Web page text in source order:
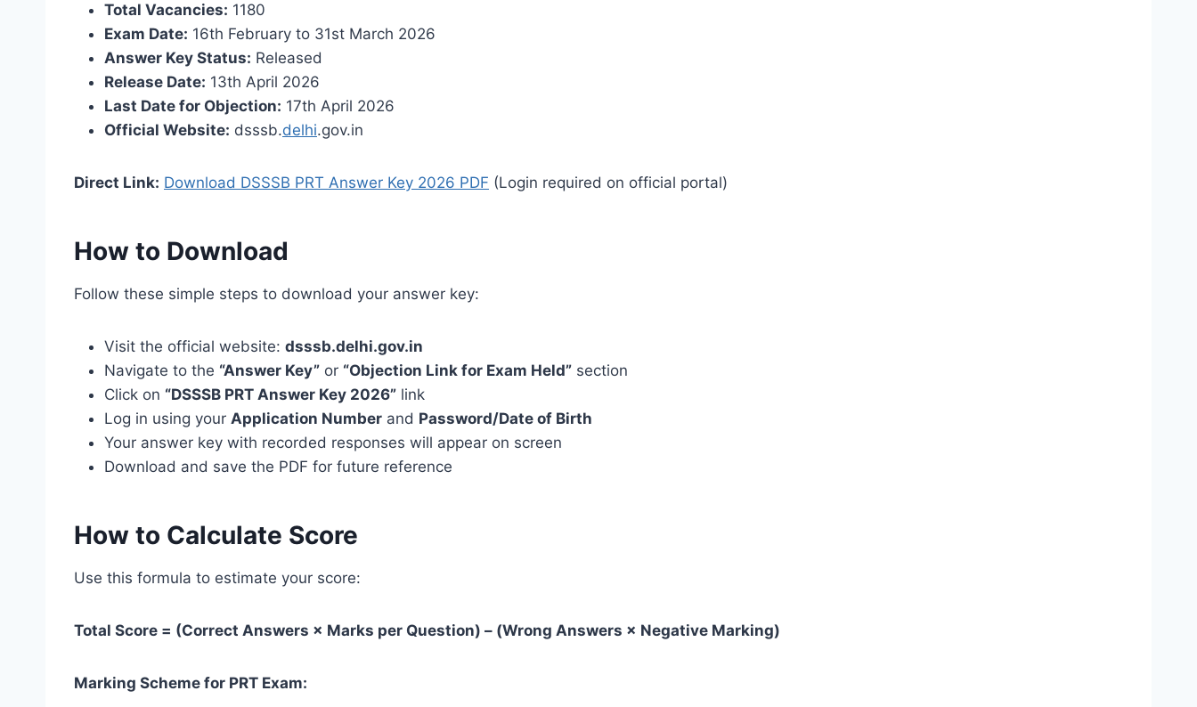
Total Vacancies: 1180
Exam Date: 16th February to 31st March 2026
Answer Key Status: Released
Release Date: 13th April 2026
Last Date for Objection: 17th April 2026
Official Website: dsssb.delhi.gov.in
Direct Link: Download DSSSB PRT Answer Key 2026 PDF (Login required on official portal)
How to Download
Follow these simple steps to download your answer key:
Visit the official website: dsssb.delhi.gov.in
Navigate to the “Answer Key” or “Objection Link for Exam Held” section
Click on “DSSSB PRT Answer Key 2026” link
Log in using your Application Number and Password/Date of Birth
Your answer key with recorded responses will appear on screen
Download and save the PDF for future reference
How to Calculate Score
Use this formula to estimate your score:
Total Score = (Correct Answers × Marks per Question) – (Wrong Answers × Negative Marking)
Marking Scheme for PRT Exam: